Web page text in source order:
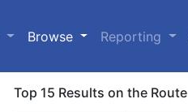
Browse Reporting
Top 15 Results on the Route